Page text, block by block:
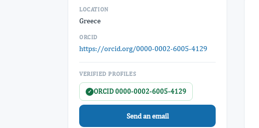
LOCATION
Greece
ORCID
https://orcid.org/0000-0002-6005-4129
VERIFIED PROFILES
✓ ORCID 0000-0002-6005-4129
Send an email